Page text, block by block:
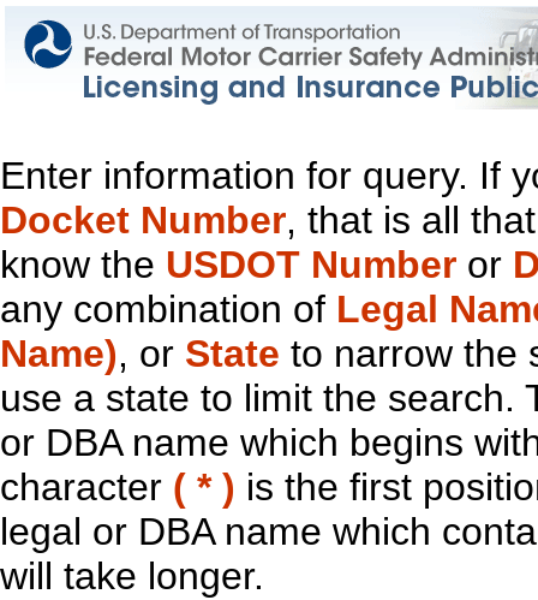
Enter information for query. If
Docket Number, that is all
know the USDOT Number or
any combination of Legal
Name), or State to narrow the
use a state to limit the search.
or DBA name which begins
character ( * ) is the first
legal or DBA name which
will take longer.